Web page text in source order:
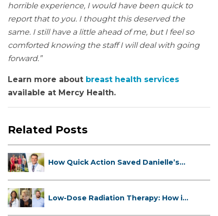
horrible experience, I would have been quick to
report that to you. I thought this deserved the
same. I still have a little ahead of me, but I feel so
comforted knowing the staff I will deal with going
forward.”
Learn more about breast health services
available at Mercy Health.
Related Posts
How Quick Action Saved Danielle’s
Low-Dose Radiation Therapy: How it